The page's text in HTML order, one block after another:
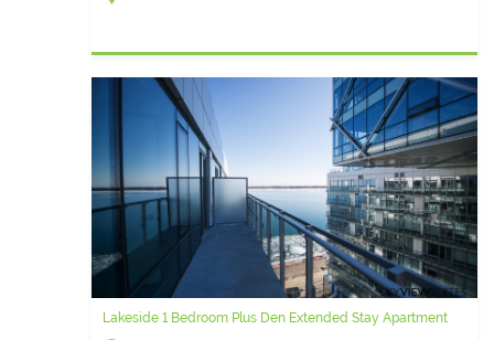
Lakeside 1 Bedroom Plus Den Extended Stay Apartment